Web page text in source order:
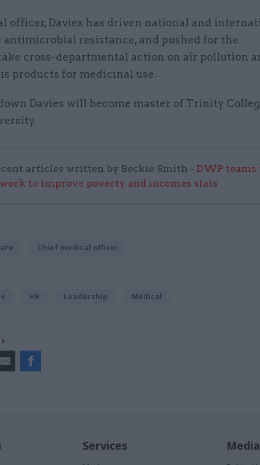
officer, Davies has driven national and
resistance, and pushed for the
cross-departmental action on air pollution
products for medicinal use.
Davies will become master of Trinity
articles written by Beckie Smith - DWP teams
to improve poverty and incomes stats
Chief medical officer
HR Leadership Medical
Services